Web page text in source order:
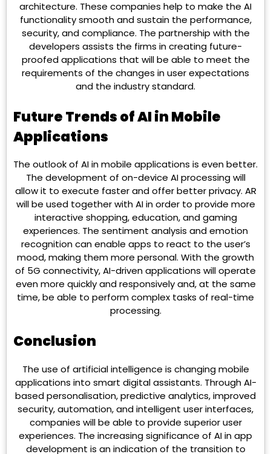
architecture. These companies help to make the AI
functionality smooth and sustain the performance,
security, and compliance. The partnership with the
developers assists the firms in creating future-
proofed applications that will be able to meet the
requirements of the changes in user expectations
and the industry standard.
Future Trends of AI in Mobile
Applications
The outlook of AI in mobile applications is even better.
The development of on-device AI processing will
allow it to execute faster and offer better privacy. AR
will be used together with AI in order to provide more
interactive shopping, education, and gaming
experiences. The sentiment analysis and emotion
recognition can enable apps to react to the user’s
mood, making them more personal. With the growth
of 5G connectivity, AI-driven applications will operate
even more quickly and responsively and, at the same
time, be able to perform complex tasks of real-time
processing.
Conclusion
The use of artificial intelligence is changing mobile
applications into smart digital assistants. Through AI-
based personalisation, predictive analytics, improved
security, automation, and intelligent user interfaces,
companies will be able to provide superior user
experiences. The increasing significance of AI in app
development is an indication of the transition to